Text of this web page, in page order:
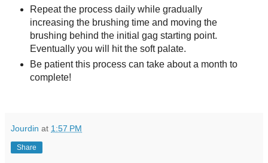
Repeat the process daily while gradually
increasing the brushing time and moving the
brushing behind the initial gag starting point.
Eventually you will hit the soft palate.
Be patient this process can take about a month to
complete!
Jourdin at 1:57 PM
Share